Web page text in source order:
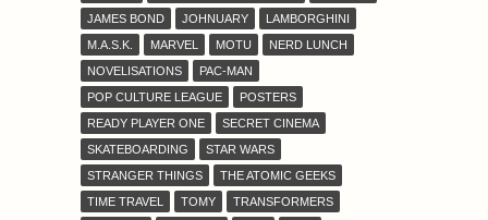
JAMES BOND
JOHNUARY
LAMBORGHINI
M.A.S.K.
MARVEL MOTU
NERD LUNCH
NOVELISATIONS
PAC-MAN
POP CULTURE LEAGUE
POSTERS
READY PLAYER ONE
SECRET CINEMA
SKATEBOARDING
STAR WARS
STRANGER THINGS
THE ATOMIC GEEKS
TIME TRAVEL
TOMY
TRANSFORMERS